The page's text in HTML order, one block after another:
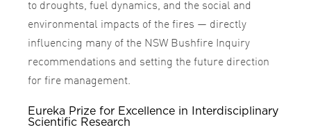
to droughts, fuel dynamics, and the social and
environmental impacts of the fires — directly
influencing many of the NSW Bushfire Inquiry
recommendations and setting the future direction
for fire management.
Eureka Prize for Excellence in Interdisciplinary
Scientific Research